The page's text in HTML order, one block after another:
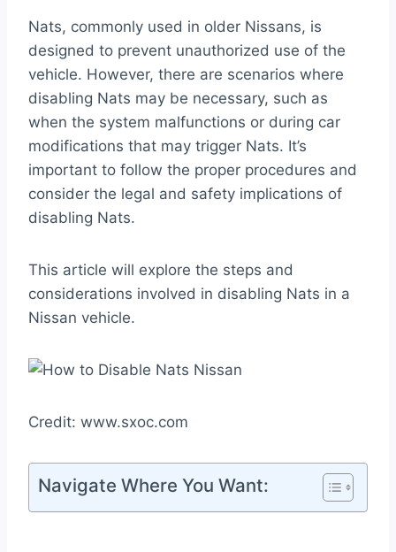
Nats, commonly used in older Nissans, is
designed to prevent unauthorized use of the
vehicle. However, there are scenarios where
disabling Nats may be necessary, such as
when the system malfunctions or during car
modifications that may trigger Nats. It’s
important to follow the proper procedures and
consider the legal and safety implications of
disabling Nats.
This article will explore the steps and
considerations involved in disabling Nats in a
Nissan vehicle.
Credit: www.sxoc.com
Navigate Where You Want: